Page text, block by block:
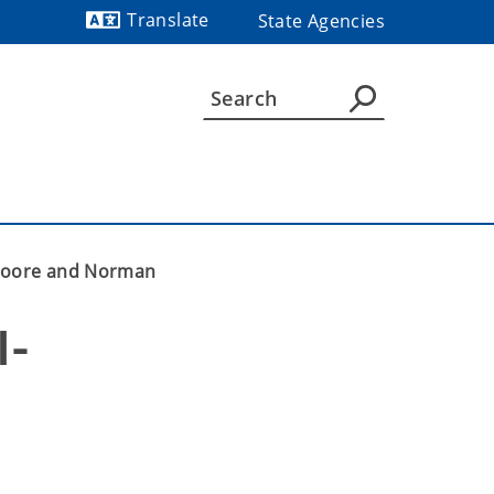
Translate
State Agencies
and Norman